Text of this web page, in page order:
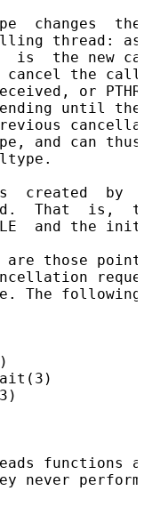
changes  the
thread:
is  the new
the
or
until the
and can thus
created  by
That  is,
and the
those
The following
functions
never perform